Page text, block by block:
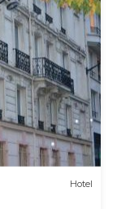
Hotel